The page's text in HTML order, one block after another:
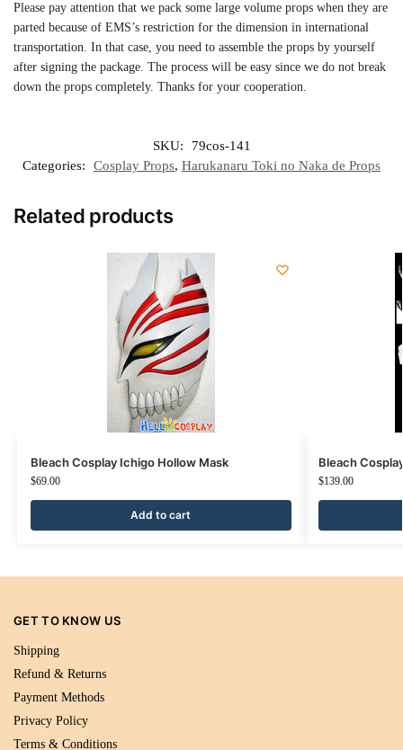
Please pay attention that we pack some large volume props when they are
parted because of EMS’s restriction for the dimension in international
transportation. In that case, you need to assemble the props by yourself
after signing the package. The process will be easy since we do not break
down the props completely. Thanks for your cooperation.
SKU:
79cos-141
Categories:
Cosplay Props, Harukanaru Toki no Naka de Props
Related products
Bleach Cosplay Ichigo Hollow Mask
$69.00
Add to cart
Bleach
$139.00
GET TO KNOW US
Shipping
Refund & Returns
Payment Methods
Privacy Policy
Terms & Conditions